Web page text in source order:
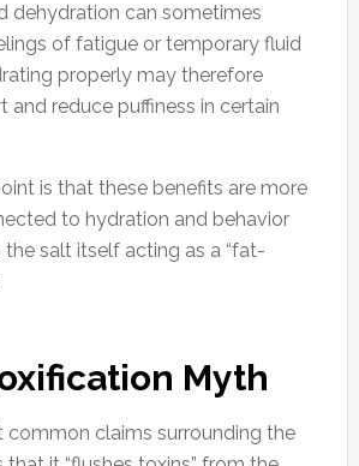
dehydration can sometimes
of fatigue or temporary fluid
properly may therefore
reduce puffiness in certain
is that these benefits are more
to hydration and behavior
salt itself acting as a “fat-
Myth
common claims surrounding the